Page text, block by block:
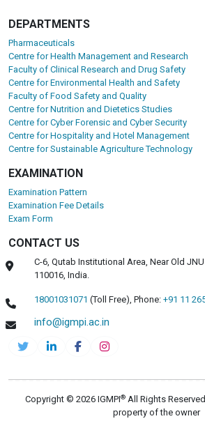
DEPARTMENTS
Pharmaceuticals
Centre for Health Management and Research
Faculty of Clinical Research and Drug Safety
Centre for Environmental Health and Safety
Faculty of Food Safety and Quality
Centre for Nutrition and Dietetics Studies
Centre for Cyber Forensic and Cyber Security
Centre for Hospitality and Hotel Management
Centre for Sustainable Agriculture Technology
EXAMINATION
Examination Pattern
Examination Fee Details
Exam Form
CONTACT US
C-6, Qutab Institutional Area, Near Old
110016, India.
18001031071 (Toll Free),Phone: +91 11
info@igmpi.ac.in
Copyright © 2026 IGMPI® All Rights
property of the owner